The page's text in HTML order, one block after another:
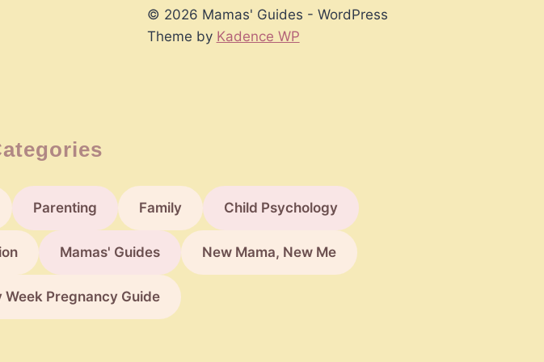
© 2026 Mamas' Guides - WordPress
Theme by Kadence WP
Parenting Family Child Psychology
Mamas' Guides New Mama, New Me
Week Pregnancy Guide